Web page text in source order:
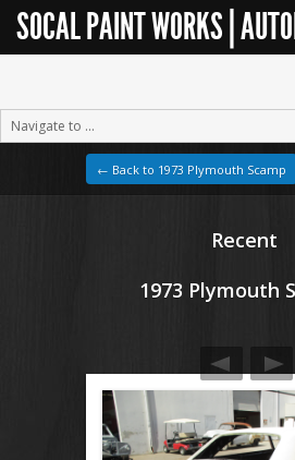
SOCAL PAINT WORKS |
← Back to 1973 Plymouth Scamp
Recent
1973 Plymouth